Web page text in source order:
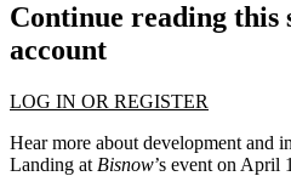
Continue reading this
account
LOG IN OR REGISTER
Hear more about development and
Landing at Bisnow’s event on April